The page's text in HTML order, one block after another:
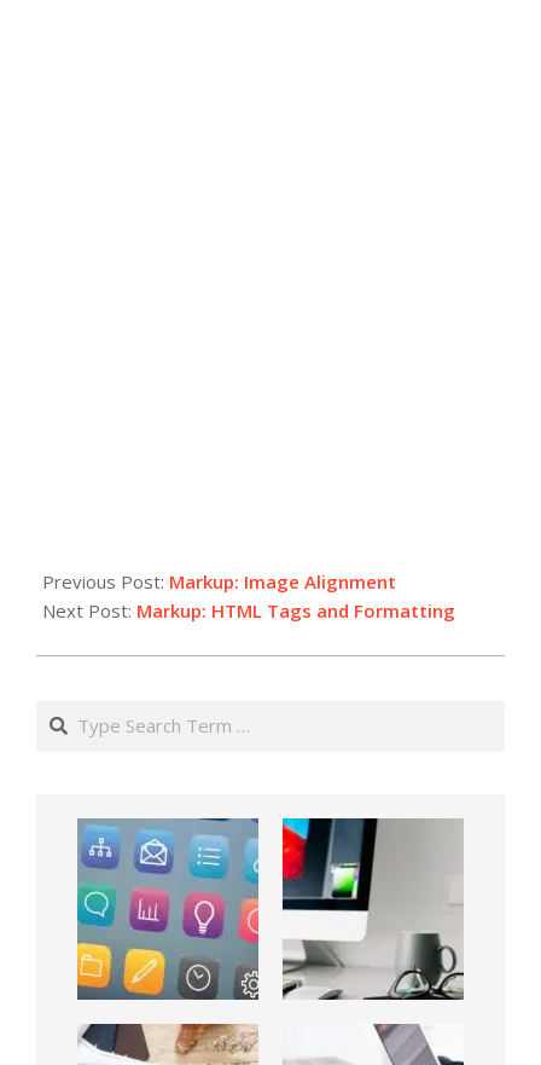
Previous Post: Markup: Image Alignment
Next Post: Markup: HTML Tags and Formatting
Search